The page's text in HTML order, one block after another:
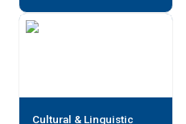
Cultural & Linguistic